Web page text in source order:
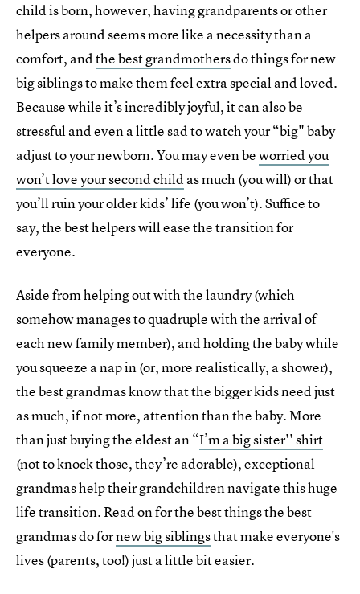
child is born, however, having grandparents or other
helpers around seems more like a necessity than a
comfort, andthe best grandmothersdo things for new
big siblings to make them feel extra special and loved.
Because while it’s incredibly joyful, it can also be
stressful and even a little sad to watch your “big" baby
adjust to your newborn. You may even beworried you
won’t love your second child as much (you will) or that
you’ll ruin your older kids’ life (you won’t). Suffice to
say, the best helpers will ease the transition for
everyone.
Aside from helping out with the laundry (which
somehow manages to quadruple with the arrival of
each new family member), and holding the baby while
you squeeze a nap in (or, more realistically, a shower),
the best grandmas know that the bigger kids need just
as much, if not more, attention than the baby. More
than just buying the eldest an “I’m a big sister'' shirt
(not to knock those, they’re adorable), exceptional
grandmas help their grandchildren navigate this huge
life transition. Read on for the best things the best
grandmas do fornew big siblingsthat make everyone's
lives (parents, too!) just a little bit easier.